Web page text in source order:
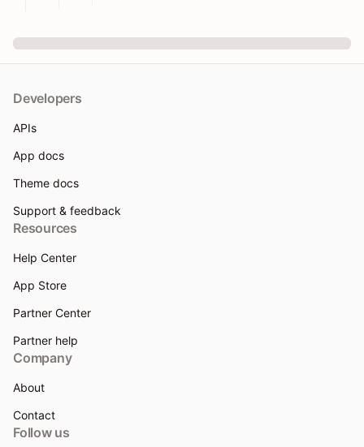
Developers
APIs
App docs
Theme docs
Support & feedback
Resources
Help Center
App Store
Partner Center
Partner help
Company
About
Contact
Follow us